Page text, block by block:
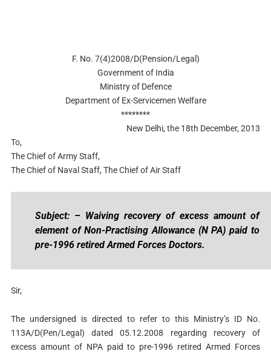
F. No. 7(4)2008/D(Pension/Legal)
Government of India
Ministry of Defence
Department of Ex-Servicemen Welfare
********
New Delhi, the 18th December, 2013
To,
The Chief of Army Staff,
The Chief of Naval Staff, The Chief of Air Staff
Subject: – Waiving recovery of excess amount of
element of Non-Practising Allowance (N PA) paid to
pre-1996 retired Armed Forces Doctors.
Sir,
The undersigned is directed to refer to this Ministry’s ID No.
113A/D(Pen/Legal) dated 05.12.2008 regarding recovery of
excess amount of NPA paid to pre-1996 retired Armed Forces